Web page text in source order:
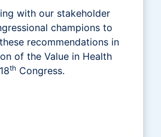
with our stakeholder
champions to
recommendations in
of the Value in Health
th Congress.